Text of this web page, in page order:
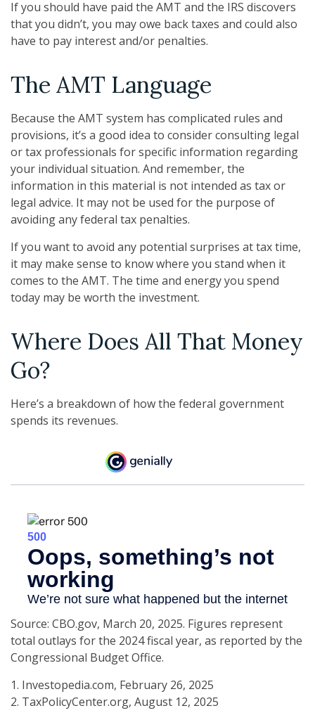
If you should have paid the AMT and the IRS discovers
that you didn’t, you may owe back taxes and could also
have to pay interest and/or penalties.
The AMT Language
Because the AMT system has complicated rules and
provisions, it’s a good idea to consider consulting legal
or tax professionals for specific information regarding
your individual situation. And remember, the
information in this material is not intended as tax or
legal advice. It may not be used for the purpose of
avoiding any federal tax penalties.
If you want to avoid any potential surprises at tax time,
it may make sense to know where you stand when it
comes to the AMT. The time and energy you spend
today may be worth the investment.
Where Does All That Money
Go?
Here’s a breakdown of how the federal government
spends its revenues.
Source: CBO.gov, March 20, 2025. Figures represent
total outlays for the 2024 fiscal year, as reported by the
Congressional Budget Office.
1. Investopedia.com, February 26, 2025
2. TaxPolicyCenter.org, August 12, 2025